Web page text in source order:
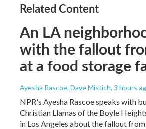
Related Content
An LA
with the fallout
at a food storage
Ayesha Rascoe, Dave Mistich, 3 hours
NPR's Ayesha Rascoe speaks with
Christian Llamas of the Boyle
in Los Angeles about the fallout